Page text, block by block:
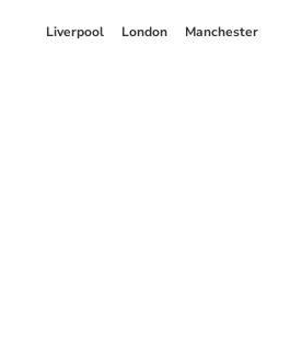
Liverpool London Manchester